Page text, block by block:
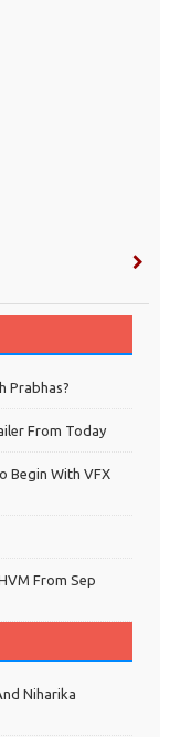
Prabhas?
From Today
Begin With VFX
From Sep
Niharika